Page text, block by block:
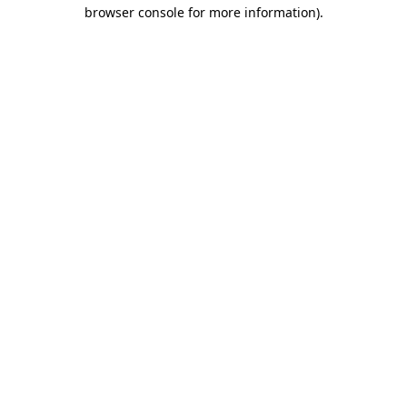
browser console for more information).